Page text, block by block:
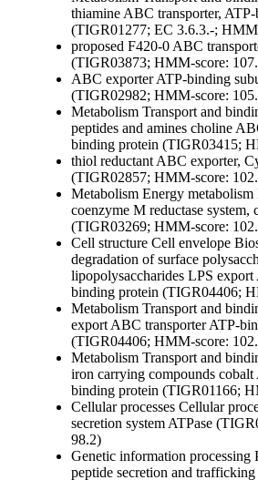
thiamine ABC transporter,
(TIGR01277; EC 3.6.3.-;
proposed F420-0 ABC
(TIGR03873; HMM-score:
ABC exporter ATP-binding
(TIGR02982; HMM-score:
Metabolism Transport and
peptides and amines choline
binding protein (TIGR03415;
thiol reductant ABC exporter,
(TIGR02857; HMM-score:
Metabolism Energy metabolism
coenzyme M reductase system,
(TIGR03269; HMM-score:
Cell structure Cell envelope
degradation of surface
lipopolysaccharides LPS export
binding protein (TIGR04406;
Metabolism Transport and
export ABC transporter ATP-
(TIGR04406; HMM-score:
Metabolism Transport and
iron carrying compounds cobalt
binding protein (TIGR01166;
Cellular processes Cellular
secretion system ATPase
98.2)
Genetic information processing
peptide secretion and trafficking